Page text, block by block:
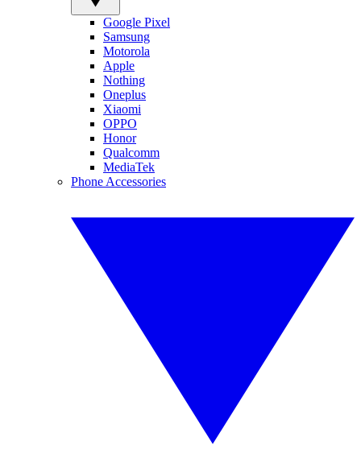
Google Pixel
Samsung
Motorola
Apple
Nothing
Oneplus
Xiaomi
OPPO
Honor
Qualcomm
MediaTek
Phone Accessories